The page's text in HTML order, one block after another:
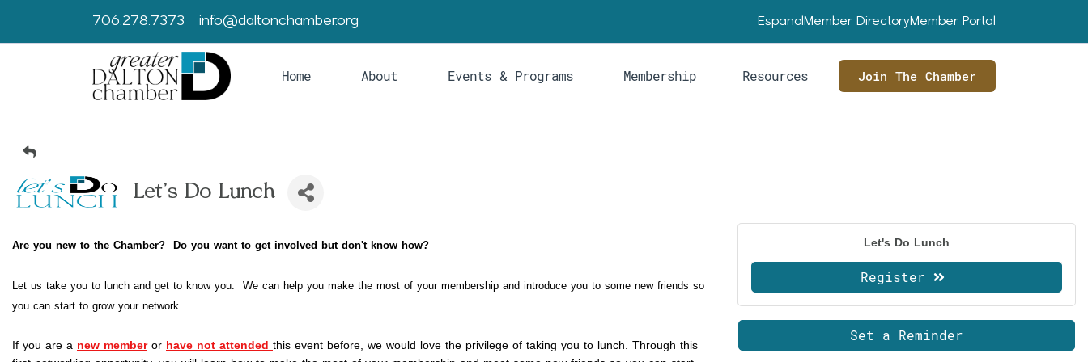
706.278.7373 info@daltonchamber.org Espanol Member DirectoryMember Portal
Home About Events & Programs Membership Resources Join The Chamber
Let's Do Lunch
Are you new to the Chamber? Do you want to get involved but don't know how?
Let us take you to lunch and get to know you. We can help you make the most of your membership and introduce you to some new friends so
you can start to grow your network.
If you are a new member or have not attended this event before, we would love the privilege of taking you to lunch. Through this
Let's Do Lunch
Register
Set a Reminder